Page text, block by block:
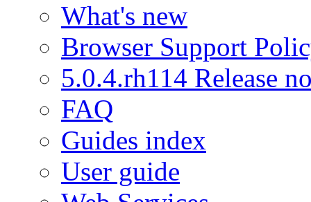
What's new
Browser Support
5.0.4.rh114 Release
FAQ
Guides index
User guide